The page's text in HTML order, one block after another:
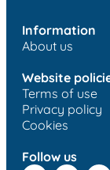
Information
About us
Website
Terms of use
Privacy policy
Cookies
Follow us